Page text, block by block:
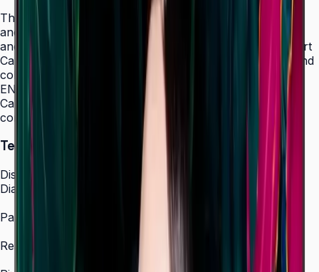
The QMC's integrated MagicInfo S10 with built-in Wi-Fi
and LAN connectivity enables rapid content deployment
and remote management across multiple locations. Smart
Calibration via the Samsung mobile app guarantees brand
color consistency across every display in a chain.
ENERGY STAR 8.0, EPEAT Bronze, and TÜV Rheinland
Carbon Footprint certification (50" model) reflect a
commitment to environmental responsibility.
Technical Specifications
Display
Diagonal Size
43" / 50" / 55" / 65" / 75" / 85"
Panel Type
IPS (43", 50") / VA (55"–85")
Resolution
3,840 × 2,160 (4K UHD)